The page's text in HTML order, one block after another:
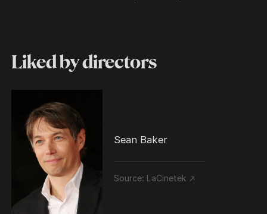
Liked by directors
Sean Baker
Source: LaCinetek ↗